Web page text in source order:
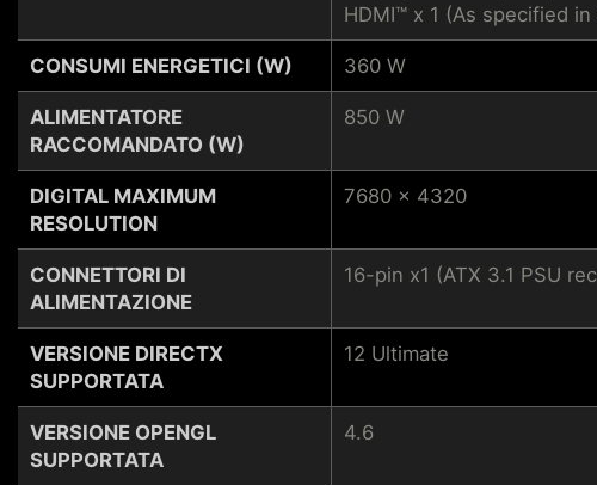
CONSUMI ENERGETICI (W)
ALIMENTATORE
RACCOMANDATO (W)
DIGITAL MAXIMUM
RESOLUTION
CONNETTORI DI
ALIMENTAZIONE
VERSIONE DIRECTX
SUPPORTATA
VERSIONE OPENGL
SUPPORTATA
HDMI™ x 1 (As specified
360 W
850 W
7680 x 4320
16-pin x1 (ATX 3.1 PSU
12 Ultimate
4.6